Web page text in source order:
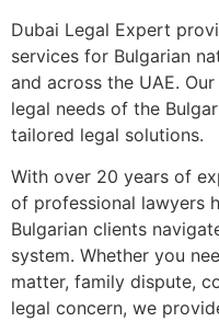
Dubai Legal Expert
services for Bulgarian
and across the UAE.
legal needs of the
tailored legal solutions.
With over 20 years of
of professional lawyers
Bulgarian clients
system. Whether you
matter, family dispute,
legal concern, we